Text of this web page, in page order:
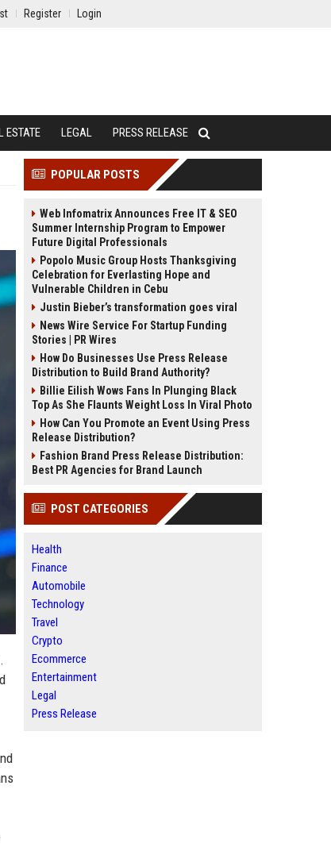
Register Login
ESTATE LEGAL PRESS RELEASE
POPULAR POSTS
Web Infomatrix Announces Free IT & SEO
Summer Internship Program to Empower
Future Digital Professionals
Popolo Music Group Hosts Thanksgiving
Celebration for Everlasting Hope and
Vulnerable Children in Cebu
Justin Bieber’s transformation goes viral
News Wire Service For Startup Funding
Stories | PR Wires
How Do Businesses Use Press Release
Distribution to Build Brand Authority?
Billie Eilish Wows Fans In Plunging Black
Top As She Flaunts Weight Loss In Viral Photo
How Can You Promote an Event Using Press
Release Distribution?
Fashion Brand Press Release Distribution:
Best PR Agencies for Brand Launch
POST CATEGORIES
Health
Finance
Automobile
Technology
Travel
Crypto
Ecommerce
Entertainment
Legal
Press Release